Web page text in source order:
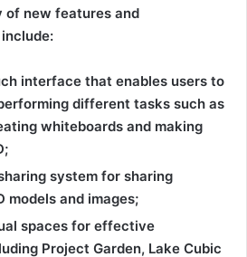
of new features and
interface that enables users to
different tasks such as
whiteboards and making
system for sharing
models and images;
spaces for effective
Project Garden, Lake Cubic